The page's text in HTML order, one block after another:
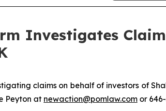
Investigates
claims on behalf of investors of
Peyton at newaction@pomlaw.com or